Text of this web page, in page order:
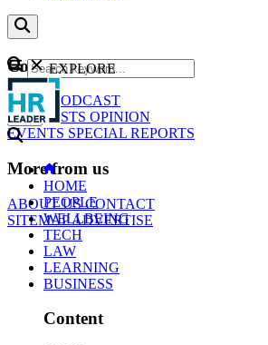
Content
NEWS
PODCAST
WEBCASTS OPINION
EVENTS SPECIAL REPORTS
More from us
ABOUT USCONTACT
SITEMAPADVERTISE
GO
EXPLORE
HOME
PEOPLE
WELLBEING
TECH
LAW
LEARNING
BUSINESS
Content